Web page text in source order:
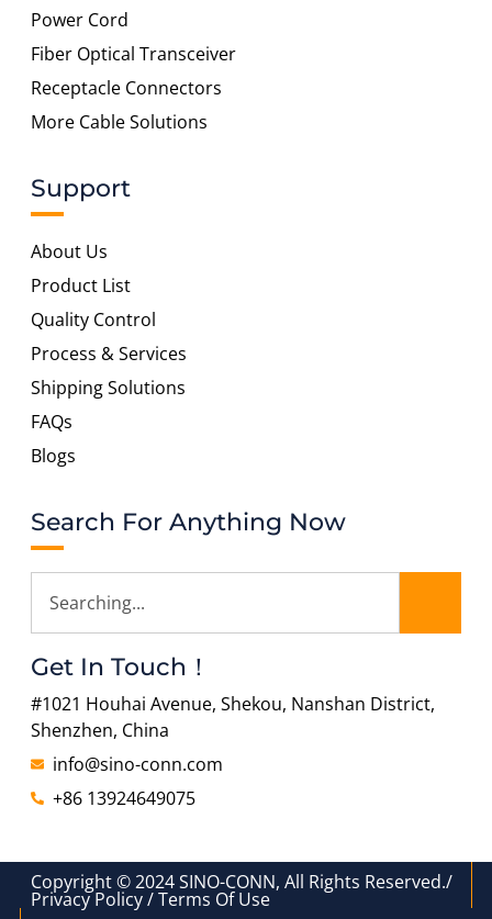
Power Cord
Fiber Optical Transceiver
Receptacle Connectors
More Cable Solutions
Support
About Us
Product List
Quality Control
Process & Services
Shipping Solutions
FAQs
Blogs
Search For Anything Now
Get In Touch！
#1021 Houhai Avenue, Shekou, Nanshan District,
Shenzhen, China
info@sino-conn.com
+86 13924649075
Copyright © 2024 SINO-CONN, All Rights Reserved./
Privacy Policy / Terms Of Use